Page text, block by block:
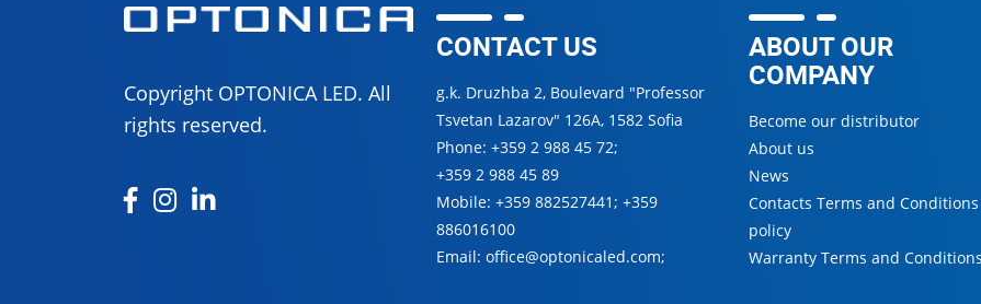
Copyright OPTONICA LED. All
rights reserved.
CONTACT US
g.k. Druzhba 2, Boulevard "Professor
Tsvetan Lazarov" 126А, 1582 Sofia
Phone: +359 2 988 45 72;
+359 2 988 45 89
Mobile: +359 882527441; +359
886016100
Email: office@optonicaled.com;
ABOUT OUR
COMPANY
Become our distributor
About us
News
Contacts Terms and Conditions
policy
Warranty Terms and Conditions